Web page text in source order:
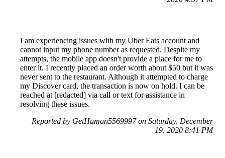
I am experiencing issues with my Uber Eats account and
cannot input my phone number as requested. Despite my
attempts, the mobile app doesn't provide a place for me to
enter it. I recently placed an order worth about $50 but it was
never sent to the restaurant. Although it attempted to charge
my Discover card, the transaction is now on hold. I can be
reached at [redacted] via call or text for assistance in
resolving these issues.
Reported by GetHuman5569997 on Saturday, December
19, 2020 8:41 PM